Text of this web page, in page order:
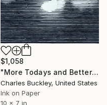
$1,058
"More Todays and Better Tomorrows" Drawing
Charles Buckley, United States
Ink on Paper
10 x 7 in